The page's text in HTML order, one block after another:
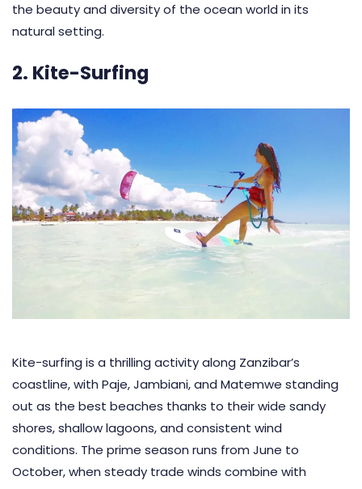
the beauty and diversity of the ocean world in its
natural setting.
2. Kite-Surfing
Kite-surfing is a thrilling activity along Zanzibar’s
coastline, with Paje, Jambiani, and Matemwe standing
out as the best beaches thanks to their wide sandy
shores, shallow lagoons, and consistent wind
conditions. The prime season runs from June to
October, when steady trade winds combine with